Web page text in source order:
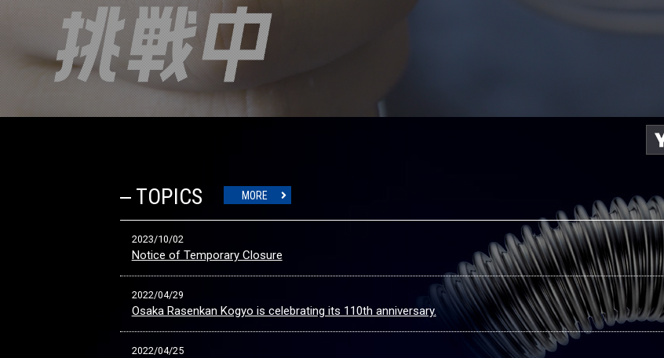
TOPICS MORE
2023/10/02
Notice of Temporary Closure
2022/04/29
Osaka Rasenkan Kogyo is celebrating its 110th anniversary.
2022/04/25